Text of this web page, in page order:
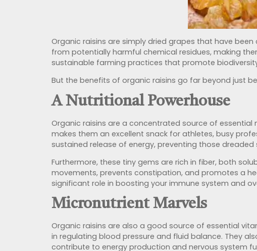
Organic raisins are simply dried grapes that have
from potentially harmful chemical residues, making
sustainable farming practices that promote
But the benefits of organic raisins go far beyond just
A Nutritional Powerhouse
Organic raisins are a concentrated source of essential
makes them an excellent snack for athletes, busy
sustained release of energy, preventing those dreaded
Furthermore, these tiny gems are rich in fiber, both
movements, prevents constipation, and promotes a
significant role in boosting your immune system and
Micronutrient Marvels
Organic raisins are also a good source of essential
in regulating blood pressure and fluid balance. They
contribute to energy production and nervous system